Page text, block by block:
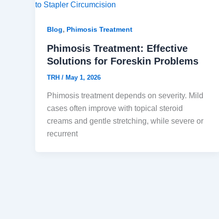
Blog, Phimosis Treatment
Phimosis Treatment: Effective
Solutions for Foreskin Problems
TRH / May 1, 2026
Phimosis treatment depends on severity. Mild
cases often improve with topical steroid
creams and gentle stretching, while severe or
recurrent